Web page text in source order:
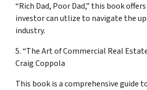
“Rich Dad, Poor Dad,” this book
investor can utlize to navigate the
industry.
5. “The Art of Commercial Real
Craig Coppola
This book is a comprehensive guide